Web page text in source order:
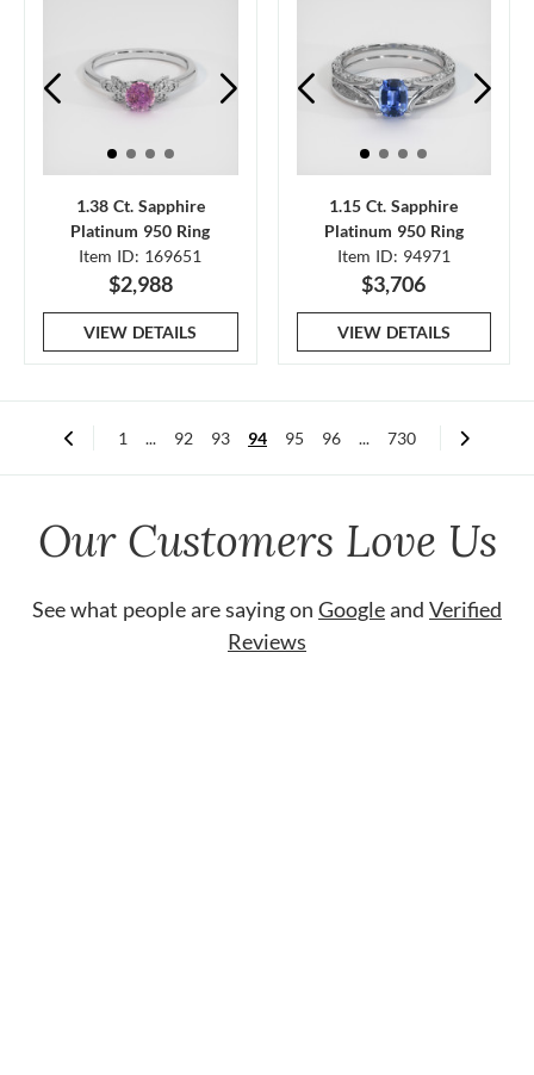
1.38 Ct. Sapphire
Platinum 950 Ring
Item ID: 169651
$2,988
VIEW DETAILS
1.15 Ct. Sapphire
Platinum 950 Ring
Item ID: 94971
$3,706
VIEW DETAILS
1 ... 92 93 94 95 96 ... 730
Our Customers Love Us
See what people are saying on Googleand Verified
Reviews